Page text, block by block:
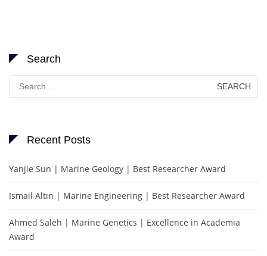
Search
for:
Recent Posts
Yanjie Sun | Marine Geology | Best Researcher Award
Ismail Altın | Marine Engineering | Best Researcher Award
Ahmed Saleh | Marine Genetics | Excellence in Academia
Award